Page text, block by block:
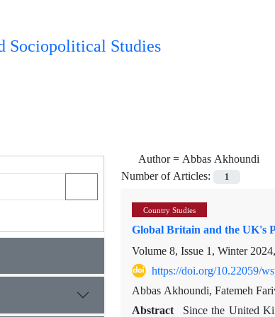
Sociopolitical Studies
Author =Abbas Akhoundi
Number of Articles:
1
Country Studies
Global Britain and the UK's
Volume 8, Issue 1, Winter
https://doi.org/10.22059/
Abbas Akhoundi, Fatemeh
Abstract Since the United